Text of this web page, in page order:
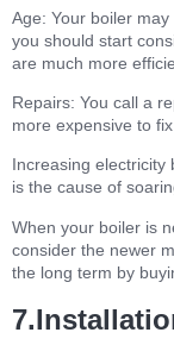
Age: Your boiler
you should start
are much more
Repairs: You call a
more expensive to
Increasing electricity
is the cause of
When your boiler is
consider the newer
the long term by